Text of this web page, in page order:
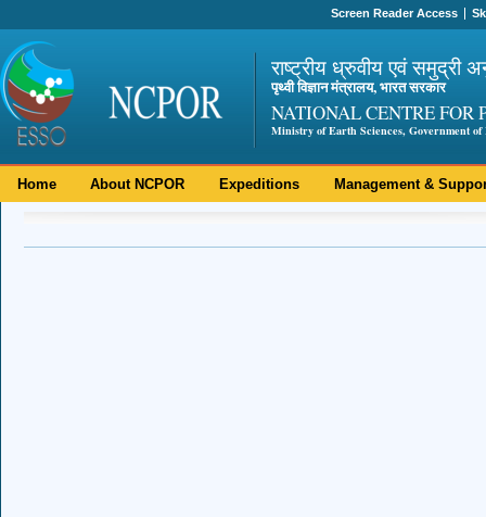
Screen Reader Access
राष्ट्रीय ध्रुवीय एवं समुद्री
पृथ्वी विज्ञान मंत्रालय, भारत सरकार
NATIONAL CENTRE FOR
Ministry of Earth Sciences, Government of
Home About NCPOR Expeditions Management &